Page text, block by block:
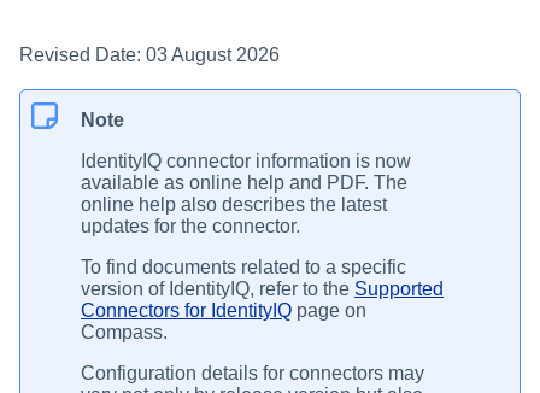
Revised Date: 03 August 2026
Note
IdentityIQ connector information is now
available as online help and PDF. The
online help also describes the latest
updates for the connector.
To find documents related to a specific
version of IdentityIQ, refer to the Supported
Connectors for IdentityIQ page on
Compass.
Configuration details for connectors may